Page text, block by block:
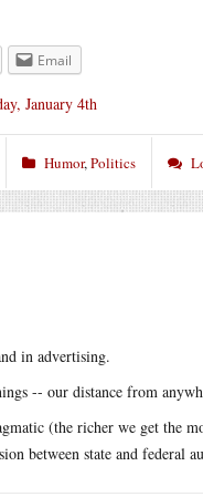
Email
January 4th
Humor,Politics
in advertising.
-- our distance from
(the richer we get the
between state and federal